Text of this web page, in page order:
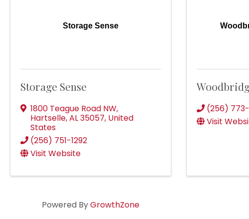
Storage Sense
Storage Sense
1800 Teague Road NW,
Hartselle,AL35057, United
States
(256) 751-1292
Visit Website
(256)
Visit
Powered ByGrowthZone